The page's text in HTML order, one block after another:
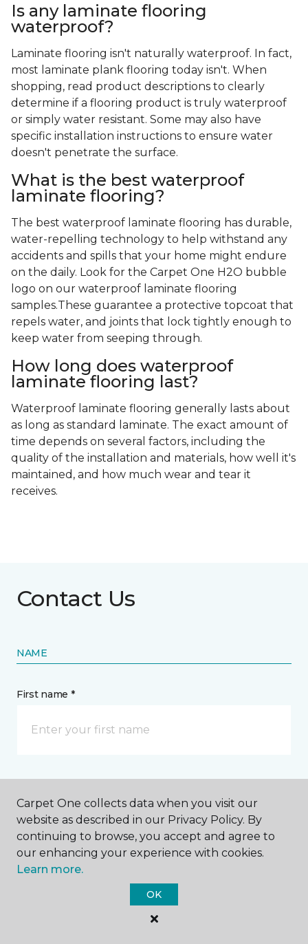
Is any laminate flooring
waterproof?
Laminate flooring isn't naturally waterproof. In fact,
most laminate plank flooring today isn't. When
shopping, read product descriptions to clearly
determine if a flooring product is truly waterproof
or simply water resistant. Some may also have
specific installation instructions to ensure water
doesn't penetrate the surface.
What is the best waterproof
laminate flooring?
The best waterproof laminate flooring has durable,
water-repelling technology to help withstand any
accidents and spills that your home might endure
on the daily. Look for the Carpet One H2O bubble
logo on our waterproof laminate flooring
samples.These guarantee a protective topcoat that
repels water, and joints that lock tightly enough to
keep water from seeping through.
How long does waterproof
laminate flooring last?
Waterproof laminate flooring generally lasts about
as long as standard laminate. The exact amount of
time depends on several factors, including the
quality of the installation and materials, how well it's
maintained, and how much wear and tear it
receives.
Contact Us
NAME
First name *
How would you like us to contact you? *
Carpet One collects data when you visit our
website as described in our Privacy Policy. By
continuing to browse, you accept and agree to
our enhancing your experience with cookies.
Learn more.
OK